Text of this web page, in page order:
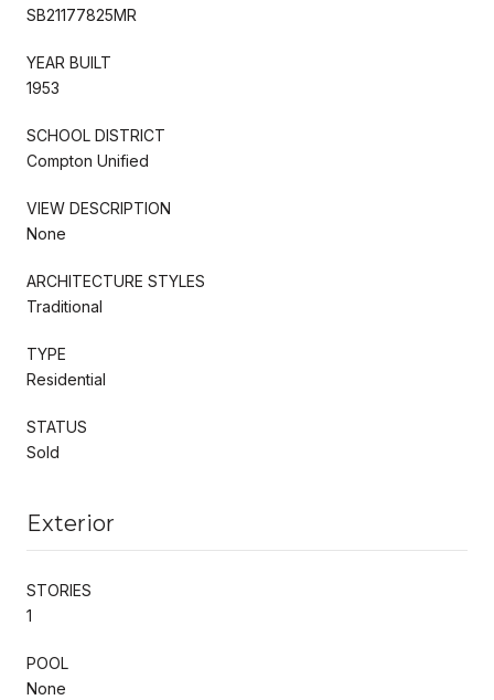
SB21177825MR
YEAR BUILT
1953
SCHOOL DISTRICT
Compton Unified
VIEW DESCRIPTION
None
ARCHITECTURE STYLES
Traditional
TYPE
Residential
STATUS
Sold
Exterior
STORIES
1
POOL
None